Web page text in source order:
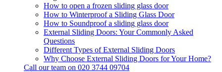
How to open a frozen sliding glass door
How to Winterproof a Sliding Glass Door
How to Soundproof a sliding glass door
External Sliding Doors: Your Commonly Asked
Questions
Different Types of External Sliding Doors
Why Choose External Sliding Doors for Your Home?
Call our team on 020 3744 09704